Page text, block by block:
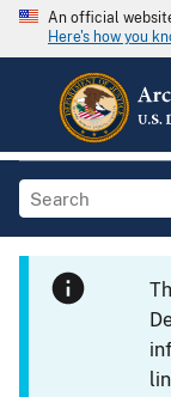
An official
Here's how you